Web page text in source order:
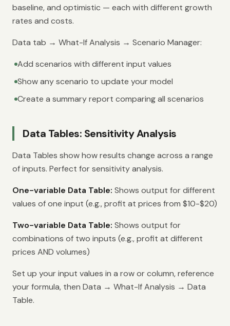
baseline, and optimistic — each with different growth
rates and costs.
Data tab → What-If Analysis → Scenario Manager:
Add scenarios with different input values
Show any scenario to update your model
Create a summary report comparing all scenarios
Data Tables: Sensitivity Analysis
Data Tables show how results change across a range
of inputs. Perfect for sensitivity analysis.
One-variable Data Table: Shows output for different
values of one input (e.g., profit at prices from $10-$20)
Two-variable Data Table: Shows output for
combinations of two inputs (e.g., profit at different
prices AND volumes)
Set up your input values in a row or column, reference
your formula, then Data → What-If Analysis → Data
Table.